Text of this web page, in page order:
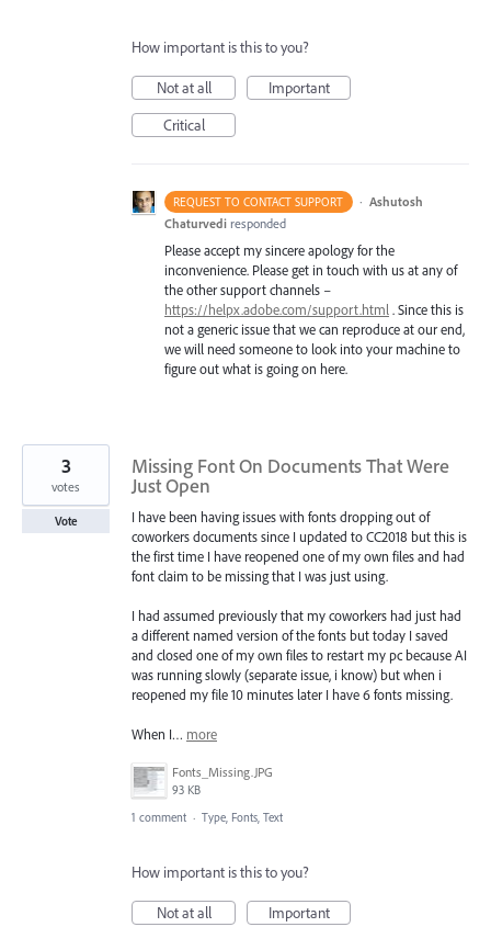
How important is this to you?
Not at all
Important
Critical
REQUEST TO CONTACT SUPPORT · Ashutosh
Chaturvedi responded
Please accept my sincere apology for the
inconvenience. Please get in touch with us at any of
the other support channels –
https://helpx.adobe.com/support.html . Since this is
not a generic issue that we can reproduce at our end,
we will need someone to look into your machine to
figure out what is going on here.
Missing Font On Documents That Were
Just Open
I have been having issues with fonts dropping out of
coworkers documents since I updated to CC2018 but this is
the first time I have reopened one of my own files and had
font claim to be missing that I was just using.
I had assumed previously that my coworkers had just had
a different named version of the fonts but today I saved
and closed one of my own files to restart my pc because AI
was running slowly (separate issue, i know) but when i
reopened my file 10 minutes later I have 6 fonts missing.
When I… more
Fonts_Missing.JPG
93 KB
3
votes
Vote
1 comment · Type, Fonts, Text
How important is this to you?
Not at all Important